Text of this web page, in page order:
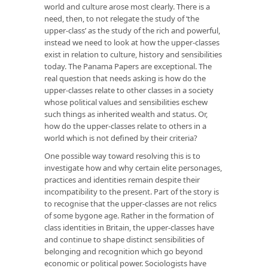
world and culture arose most clearly. There is a
need, then, to not relegate the study of ‘the
upper-class’ as the study of the rich and powerful,
instead we need to look at how the upper-classes
exist in relation to culture, history and sensibilities
today. The Panama Papers are exceptional. The
real question that needs asking is how do the
upper-classes relate to other classes in a society
whose political values and sensibilities eschew
such things as inherited wealth and status. Or,
how do the upper-classes relate to others in a
world which is not defined by their criteria?
One possible way toward resolving this is to
investigate how and why certain elite personages,
practices and identities remain despite their
incompatibility to the present. Part of the story is
to recognise that the upper-classes are not relics
of some bygone age. Rather in the formation of
class identities in Britain, the upper-classes have
and continue to shape distinct sensibilities of
belonging and recognition which go beyond
economic or political power. Sociologists have